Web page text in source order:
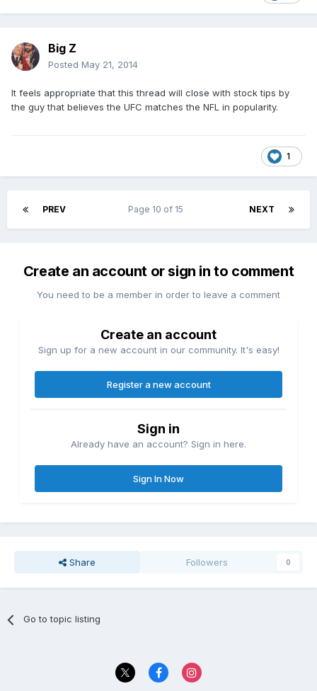
Big Z
Posted May 21, 2014
It feels appropriate that this thread will close with stock tips by
the guy that believes the UFC matches the NFL in popularity.
1
PREV NEXT
Page 10 of 15
Create an account or sign in to comment
You need to be a member in order to leave a comment
Create an account
Sign up for a new account in our community. It's easy!
Register a new account
Sign in
Already have an account? Sign in here.
Sign In Now
Share Followers 0
Go to topic listing